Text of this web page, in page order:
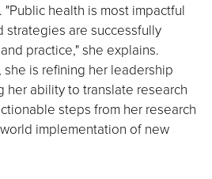
health is most impactful
are successfully
practice," she explains.
is refining her leadership
ability to translate research
steps from her research
implementation of new